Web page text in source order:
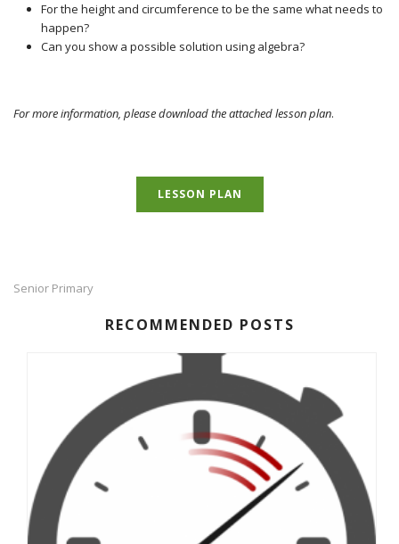
For the height and circumference to be the same what needs to
happen?
Can you show a possible solution using algebra?
For more information, please download the attached lesson plan.
LESSON PLAN
Senior Primary
RECOMMENDED POSTS